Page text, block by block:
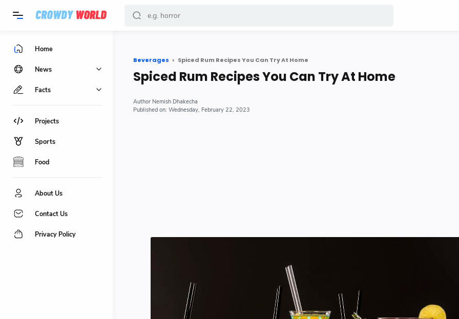
Beverages Spiced Rum Recipes You Can Try At Home
Spiced Rum Recipes You Can Try At Home
Nemish Dhakecha
Wednesday, February 22, 2023
Home
News
Facts
Projects
Sports
Food
About Us
Contact Us
Privacy Policy